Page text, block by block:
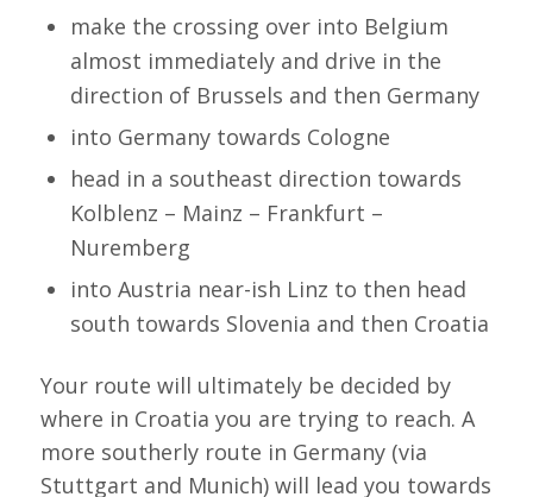
make the crossing over into Belgium
almost immediately and drive in the
direction of Brussels and then Germany
into Germany towards Cologne
head in a southeast direction towards
Kolblenz – Mainz – Frankfurt –
Nuremberg
into Austria near-ish Linz to then head
south towards Slovenia and then Croatia
Your route will ultimately be decided by
where in Croatia you are trying to reach. A
more southerly route in Germany (via
Stuttgart and Munich) will lead you towards